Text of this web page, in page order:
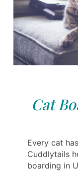
Cat
Every cat
Cuddlytails
boarding in